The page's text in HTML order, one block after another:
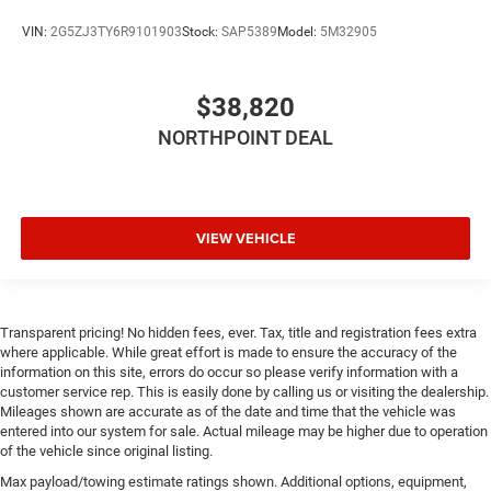
Manual tilt steering wheel - Easy to fit in. The most
it's easy to find the perfect fit for all situations.
Gearshifter material: Piano black and metal-look gear
Remotely activate the interior climate preconditioning
and the sensors automatically warm up or cool down
the cabin so it's comfortable no matter the weather.
Steering wheel material: Urethane steering wheel
Voice-activated climate control - Talking temperature.
Saying it’s "too hot" or it’s "too cold" is no longer just
complaining; you’re affecting change. The climate
control system is voice activated and responds to your
commands to adjust the temperature. Not only is it
easier to stay comfortable, you can keep your hands on
VIN: 2G5ZJ3TY6R9101903Stock: SAP5389Model: 5M32905
$38,820
NORTHPOINT DEAL
VIEW VEHICLE
Transparent pricing! No hidden fees, ever. Tax, title and registration fees extra
where applicable. While great effort is made to ensure the accuracy of the
information on this site, errors do occur so please verify information with a
customer service rep. This is easily done by calling us or visiting the dealership.
Mileages shown are accurate as of the date and time that the vehicle was
entered into our system for sale. Actual mileage may be higher due to operation
of the vehicle since original listing.
Max payload/towing estimate ratings shown. Additional options, equipment,